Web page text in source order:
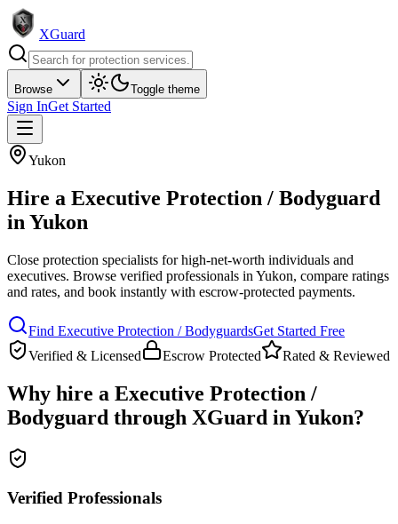
XGuard
Browse Toggle theme
Sign InGet Started
Yukon
Hire a Executive Protection / Bodyguard
in Yukon
Close protection specialists for high-net-worth individuals and
executives. Browse verified professionals in Yukon, compare ratings
and rates, and book instantly with escrow-protected payments.
Find Executive Protection / BodyguardsGet Started Free
Verified & Licensed
Escrow Protected Rated & Reviewed
Why hire a Executive Protection /
Bodyguard through XGuard in Yukon?
Verified Professionals